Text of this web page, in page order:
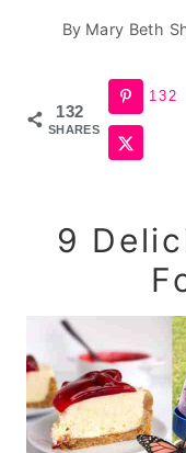
By Mary Beth
132
SHARES
132
9